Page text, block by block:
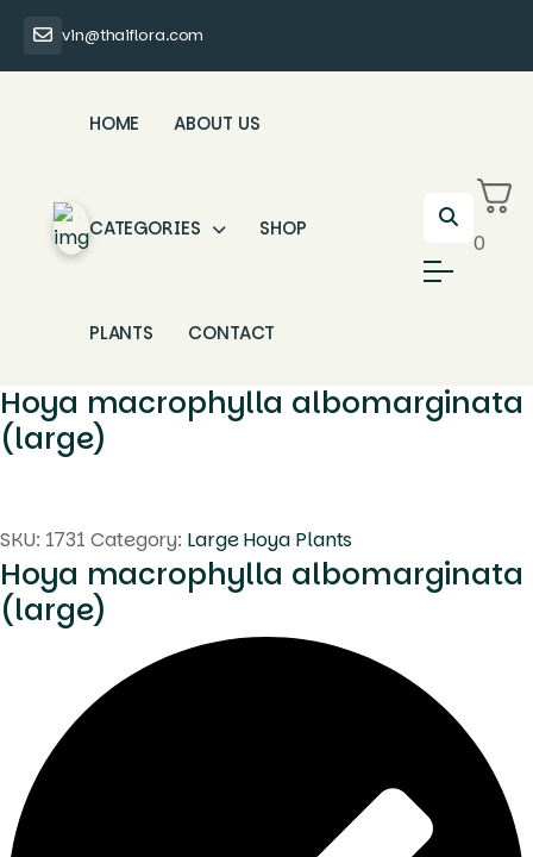
vin@thaiflora.com
HOME ABOUT US
CATEGORIES SHOP
PLANTS CONTACT
0
Hoya macrophylla albomarginata
(large)
SKU: 1731 Category: Large Hoya Plants
Hoya macrophylla albomarginata
(large)